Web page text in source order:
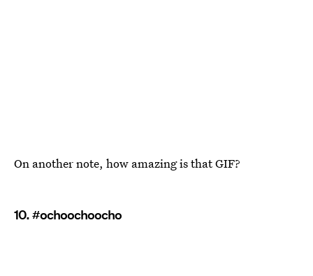
On another note, how amazing is that GIF?
10. #ochoochoocho